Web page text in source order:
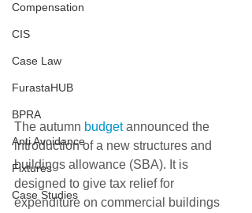
Compensation
CIS
Case Law
FurastaHUB
BPRA
Anti Avoidance
Fixtures
Case Studies
The autumn budget announced the
introduction of a new structures and
buildings allowance (SBA). It is
designed to give tax relief for
expenditure on commercial buildings